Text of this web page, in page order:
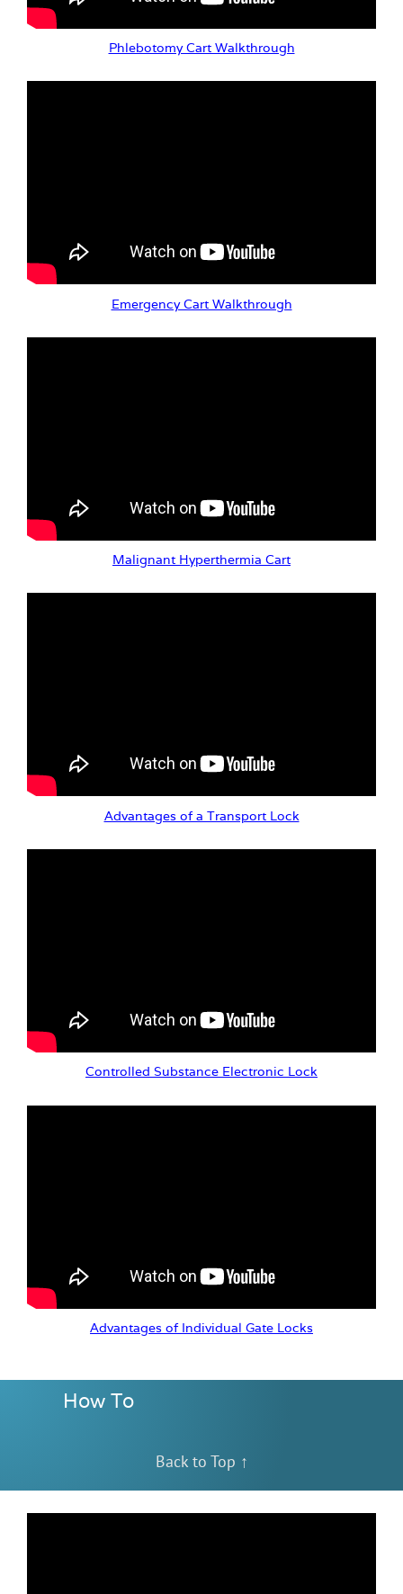
Phlebotomy Cart Walkthrough
Emergency Cart Walkthrough
Malignant Hyperthermia Cart
Advantages of a Transport Lock
Controlled Substance Electronic Lock
Advantages of Individual Gate Locks
How To
Back to Top ↑